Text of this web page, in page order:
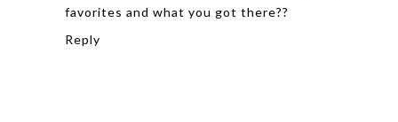
favorites and what you got there??
Reply